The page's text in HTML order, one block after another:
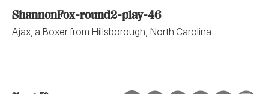
ShannonFox-round2-play-46
Ajax, a Boxer from Hillsborough, North Carolina